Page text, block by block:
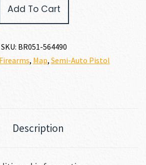
Add To Cart
SKU: BR051-564490
Firearms, Map, Semi-Auto Pistol
Description